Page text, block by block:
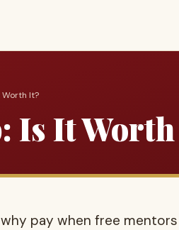
Worth It?
Is It
pay when free